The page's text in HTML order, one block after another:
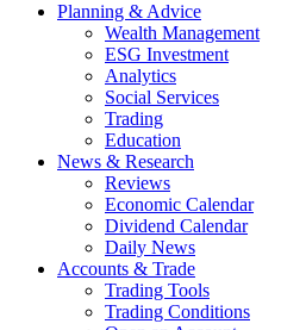
Planning & Advice
Wealth Management
ESG Investment
Analytics
Social Services
Trading
Education
News & Research
Reviews
Economic Calendar
Dividend Calendar
Daily News
Accounts & Trade
Trading Tools
Trading Conditions